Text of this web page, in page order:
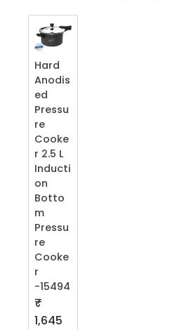
Hard
Anodis
ed
Pressu
re
Cooke
r 2.5 L
Inducti
on
Botto
m
Pressu
re
Cooke
r
-15494
₹
1,645